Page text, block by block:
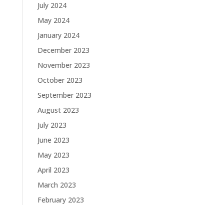
July 2024
May 2024
January 2024
December 2023
November 2023
October 2023
September 2023
August 2023
July 2023
June 2023
May 2023
April 2023
March 2023
February 2023